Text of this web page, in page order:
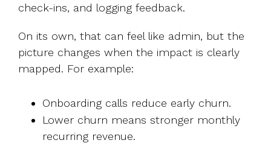
check-ins, and logging feedback.
On its own, that can feel like admin, but the
picture changes when the impact is clearly
mapped. For example:
Onboarding calls reduce early churn.
Lower churn means stronger monthly
recurring revenue.